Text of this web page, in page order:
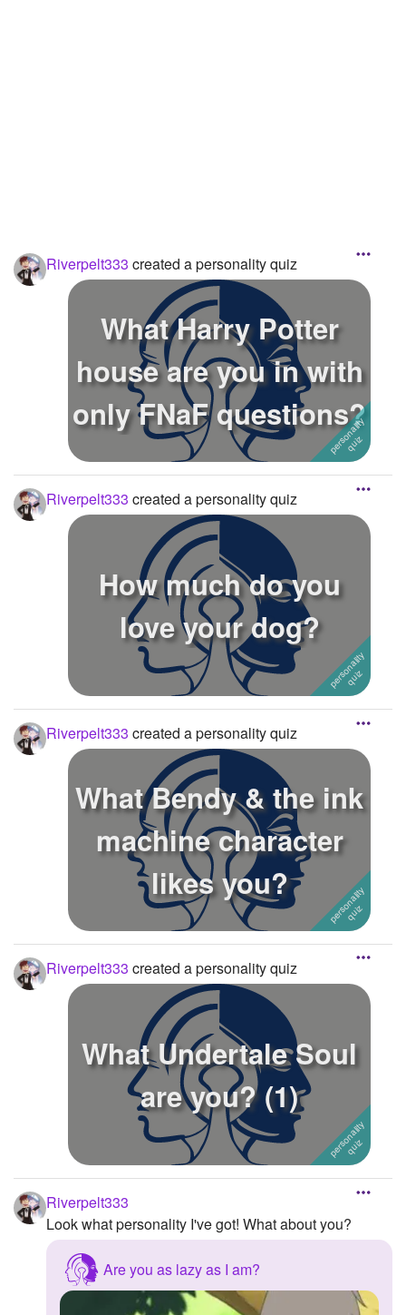
Riverpelt333 created a personality quiz
What Harry Potter
house are you in with
only FNaF questions?
Riverpelt333 created a personality quiz
How much do you
love your dog?
Riverpelt333 created a personality quiz
What Bendy & the ink
machine character
likes you?
Riverpelt333 created a personality quiz
What Undertale Soul
are you? (1)
Riverpelt333
Look what personality I've got! What about you?
Are you as lazy as I am?